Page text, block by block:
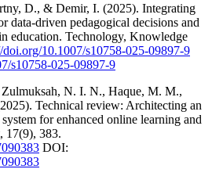
D., & Demir, I. (2025). Integrating
data-driven pedagogical decisions and
education. Technology, Knowledge
doi.org/10.1007/s10758-025-09897-9
s10758-025-09897-9
N. I. N., Haque, M. M.,
Technical review: Architecting an
for enhanced online learning and
17(9), 383.
DOI: